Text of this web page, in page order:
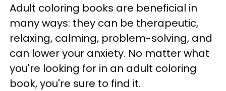
Adult coloring books are beneficial in
many ways: they can be therapeutic,
relaxing, calming, problem-solving, and
can lower your anxiety. No matter what
you're looking for in an adult coloring
book, you're sure to find it.